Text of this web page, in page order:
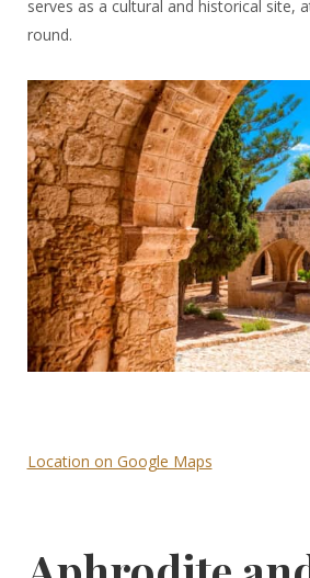
serves as a cultural and historical site,
round.
Location on Google Maps